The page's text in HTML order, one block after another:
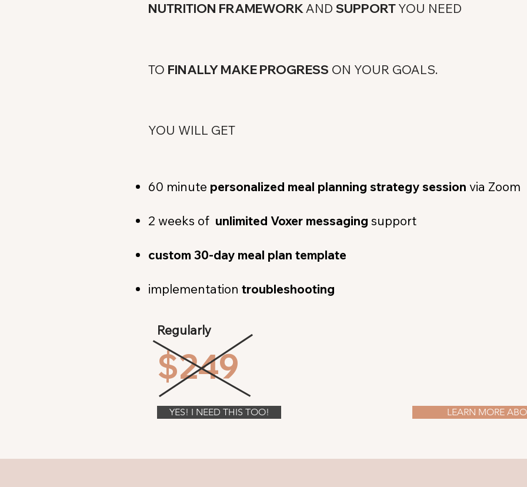
NUTRITION FRAMEWORK AND SUPPORTYOU NEED
TO FINALLY MAKE PROGRESS ON YOUR GOALS.
YOU WILL GET
60 minute personalized meal planning strategy session via Zoom
2 weeks of unlimited Voxer messaging support
custom 30-day meal plan template
implementation troubleshooting
Regularly
$249
YES! I NEED THIS TOO! LEARN MORE